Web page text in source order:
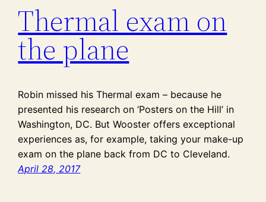
Thermal exam on
the plane
Robin missed his Thermal exam – because he
presented his research on ‘Posters on the Hill’ in
Washington, DC. But Wooster offers exceptional
experiences as, for example, taking your make-up
exam on the plane back from DC to Cleveland.
April 28, 2017